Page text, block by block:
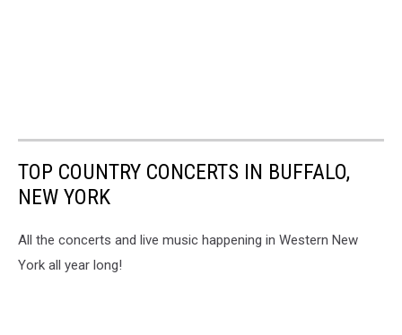
TOP COUNTRY CONCERTS IN BUFFALO,
NEW YORK
All the concerts and live music happening in Western New
York all year long!